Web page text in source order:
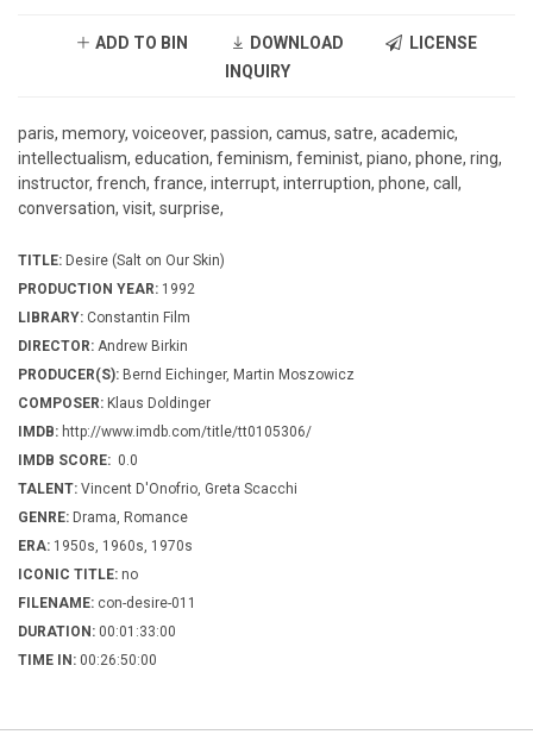
ADD TO BIN DOWNLOAD
LICENSE
INQUIRY
paris, memory, voiceover, passion, camus, satre, academic,
intellectualism, education, feminism, feminist, piano, phone, ring,
instructor, french, france, interrupt, interruption, phone, call,
conversation, visit, surprise,
TITLE: Desire (Salt on Our Skin)
PRODUCTION YEAR: 1992
LIBRARY: Constantin Film
DIRECTOR: Andrew Birkin
PRODUCER(S): Bernd Eichinger, Martin Moszowicz
COMPOSER: Klaus Doldinger
IMDB: http://www.imdb.com/title/tt0105306/
IMDB SCORE: 0.0
TALENT: Vincent D'Onofrio, Greta Scacchi
GENRE: Drama, Romance
ERA: 1950s, 1960s, 1970s
ICONIC TITLE: no
FILENAME: con-desire-011
DURATION: 00:01:33:00
TIME IN: 00:26:50:00